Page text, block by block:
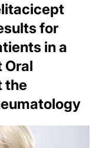
for
in a
Oral
the